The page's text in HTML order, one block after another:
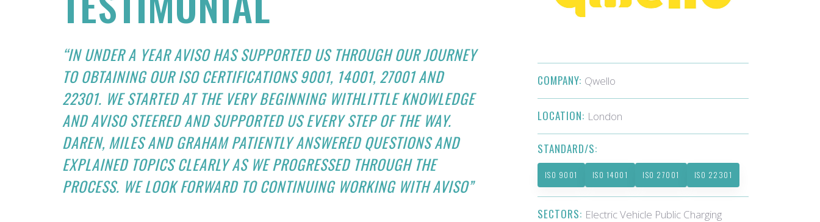
“IN UNDER A YEAR AVISO HAS SUPPORTED US THROUGH OUR JOURNEY
TO OBTAINING OUR ISO CERTIFICATIONS 9001, 14001, 27001 AND
22301. WE STARTED AT THE VERY BEGINNING WITHLITTLE KNOWLEDGE
AND AVISO STEERED AND SUPPORTED US EVERY STEP OF THE WAY.
DAREN, MILES AND GRAHAM PATIENTLY ANSWERED QUESTIONS AND
EXPLAINED TOPICS CLEARLY AS WE PROGRESSED THROUGH THE
PROCESS. WE LOOK FORWARD TO CONTINUING WORKING WITH AVISO”
COMPANY: Qwello
LOCATION: London
STANDARD/S:
ISO 9001 ISO 14001 ISO 27001 ISO 22301
SECTORS: Electric Vehicle Public Charging